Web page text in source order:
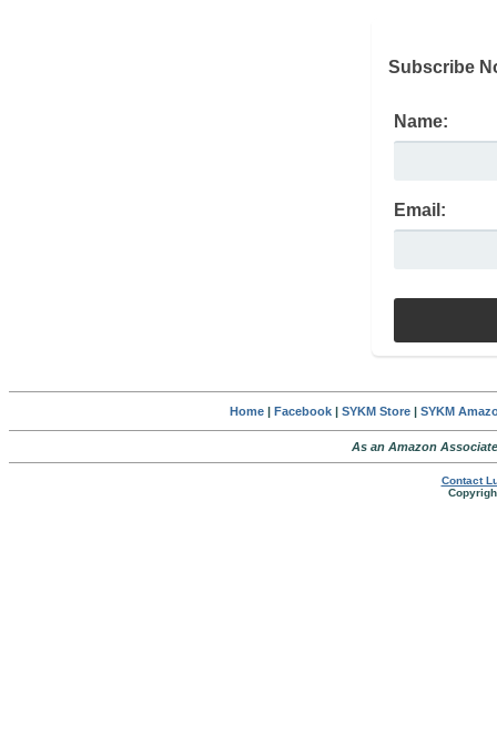
Subscribe
Name:
Email:
Home| Facebook| SYKM Store| SYKM
As an Amazon
Contact